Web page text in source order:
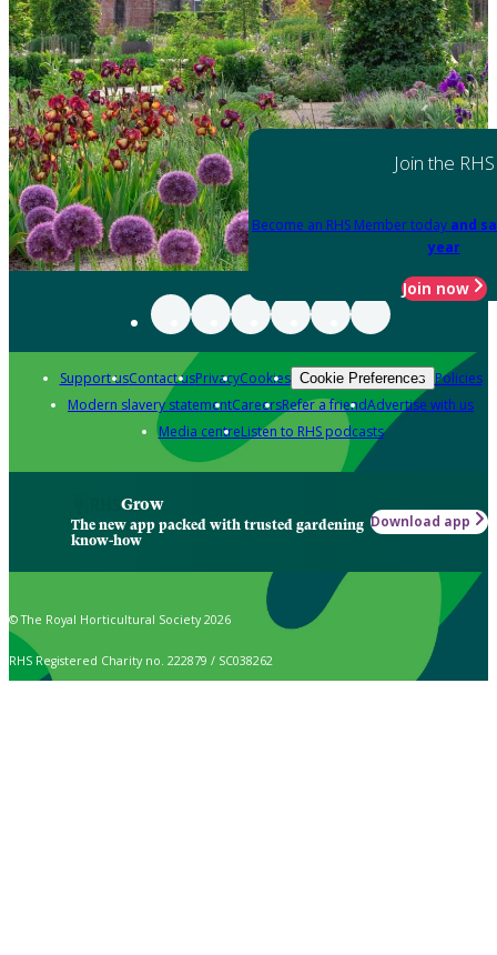
Join the RHS
Become an RHS Member today and
year
Join now
Support usContact usPrivacyCookies Cookie Preferences Policies
Modern slavery statementCareersRefer a friendAdvertise with us
Media centreListen to RHS podcasts
Grow
The new app packed with trusted gardening
know-how
Download app
© The Royal Horticultural Society 2026
RHS Registered Charity no. 222879 / SC038262